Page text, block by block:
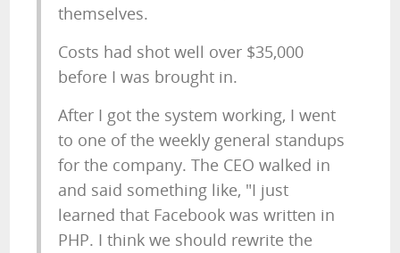
themselves.
Costs had shot well over $35,000
before I was brought in.
After I got the system working, I went
to one of the weekly general standups
for the company. The CEO walked in
and said something like, "I just
learned that Facebook was written in
PHP. I think we should rewrite the